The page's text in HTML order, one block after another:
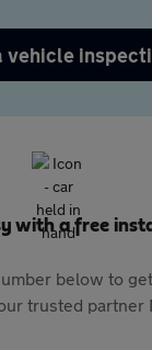
vehicle
with a free
below to
trusted partner